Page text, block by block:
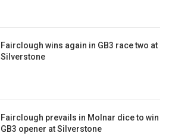
Fairclough wins again in GB3 race two at
Silverstone
Fairclough prevails in Molnar dice to win
GB3 opener at Silverstone